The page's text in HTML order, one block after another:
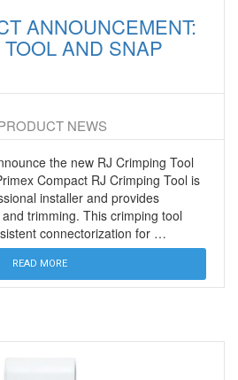
ANNOUNCEMENT:
AND SNAP
NEWS
the new RJ Crimping Tool
Compact RJ Crimping Tool is
installer and provides
trimming. This crimping tool
connectorization for …
READ MORE